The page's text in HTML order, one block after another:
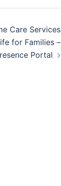
Care Services
for Families –
Portal